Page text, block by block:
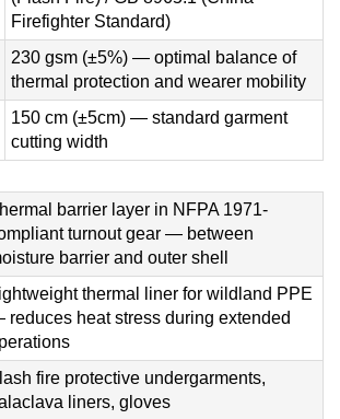
Firefighter Standard)
230 gsm (±5%) — optimal balance of
thermal protection and wearer mobility
150 cm (±5cm) — standard garment
cutting width
barrier layer in NFPA 1971-
turnout gear — between
barrier and outer shell
thermal liner for wildland PPE
heat stress during extended
fire protective undergarments,
liners, gloves